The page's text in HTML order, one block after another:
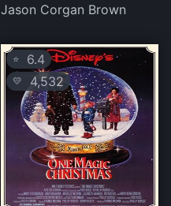
Jason Corgan Brown
⭐ 6.4
💛 4,532